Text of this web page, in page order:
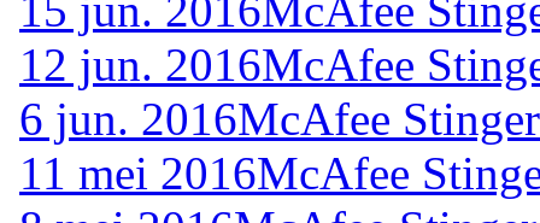
12 jun. 2016McAfee
6 jun. 2016McAfee
11 mei 2016McAfee